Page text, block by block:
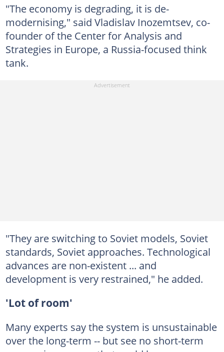
"The economy is degrading, it is de-
modernising," said Vladislav Inozemtsev, co-
founder of the Center for Analysis and
Strategies in Europe, a Russia-focused think
tank.
"They are switching to Soviet models, Soviet
standards, Soviet approaches. Technological
advances are non-existent ... and
development is very restrained," he added.
'Lot of room'
Many experts say the system is unsustainable
over the long-term -- but see no short-term